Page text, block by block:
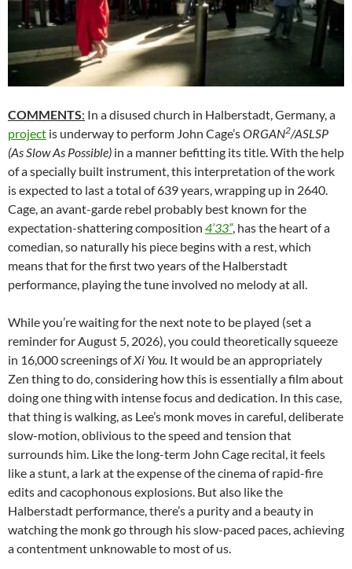
COMMENTS: In a disused church in Halberstadt, Germany, a
project is underway to perform John Cage’sORGAN2/ASLSP
(As Slow As Possible) in a manner befitting its title. With the help
of a specially built instrument, this interpretation of the work
is expected to last a total of 639 years, wrapping up in 2640.
Cage, an avant-garde rebel probably best known for the
expectation-shattering composition 4’33”, has the heart of a
comedian, so naturally his piece begins with a rest, which
means that for the first two years of the Halberstadt
performance, playing the tune involved no melody at all.
While you’re waiting for the next note to be played (set a
reminder for August 5, 2026), you could theoretically squeeze
in 16,000 screenings ofXi You. It would be an appropriately
Zen thing to do, considering how this is essentially a film about
doing one thing with intense focus and dedication. In this case,
that thing is walking, as Lee’s monk moves in careful, deliberate
slow-motion, oblivious to the speed and tension that
surrounds him. Like the long-term John Cage recital, it feels
like a stunt, a lark at the expense of the cinema of rapid-fire
edits and cacophonous explosions. But also like the
Halberstadt performance, there’s a purity and a beauty in
watching the monk go through his slow-paced paces, achieving
a contentment unknowable to most of us.